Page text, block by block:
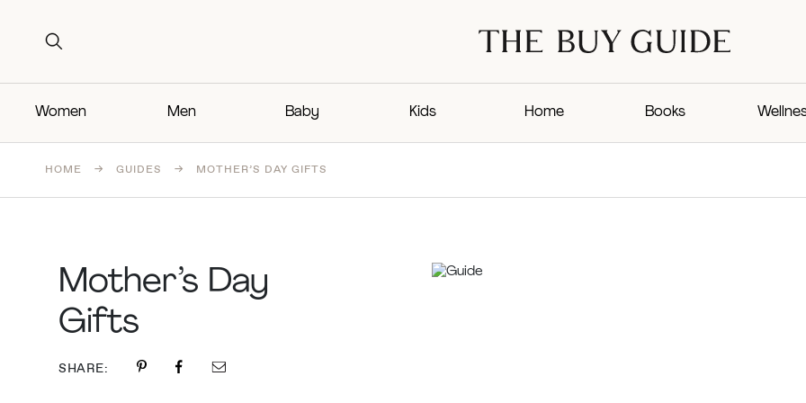
Search for:
Women Men Baby Kids Home Books
HOME → GUIDES → MOTHER’S DAY GIFTS
Mother’s Day
Gifts
SHARE: